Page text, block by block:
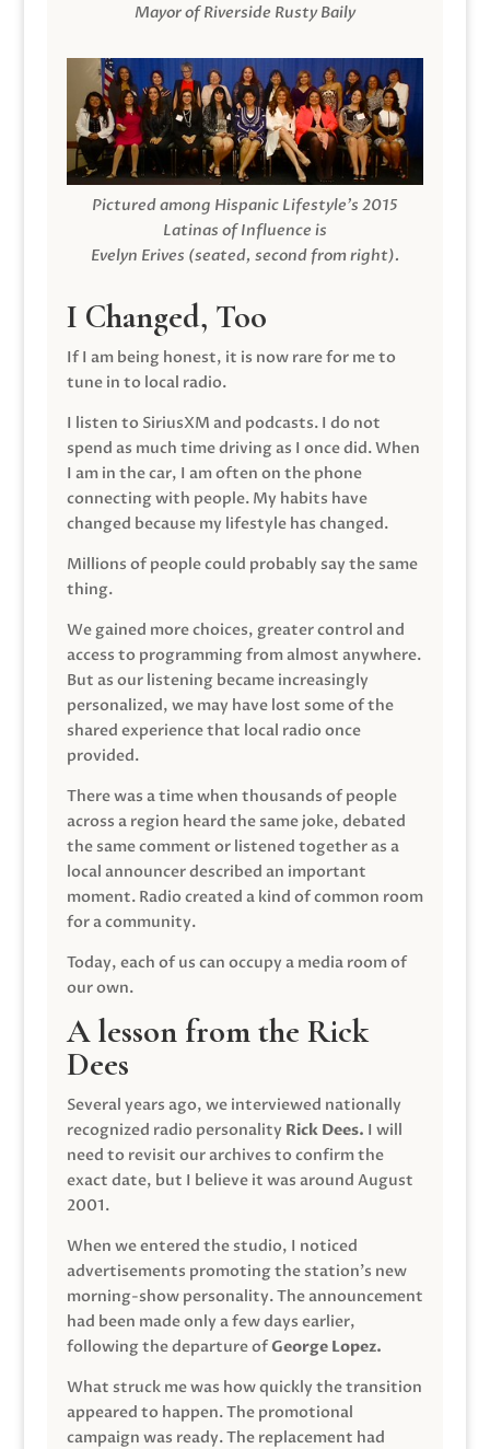
Mayor of Riverside Rusty Baily
Pictured among Hispanic Lifestyle’s 2015
Latinas of Influence is
Evelyn Erives (seated, second from right).
I Changed, Too
If I am being honest, it is now rare for me to
tune in to local radio.
I listen to SiriusXM and podcasts. I do not
spend as much time driving as I once did. When
I am in the car, I am often on the phone
connecting with people. My habits have
changed because my lifestyle has changed.
Millions of people could probably say the same
thing.
We gained more choices, greater control and
access to programming from almost anywhere.
But as our listening became increasingly
personalized, we may have lost some of the
shared experience that local radio once
provided.
There was a time when thousands of people
across a region heard the same joke, debated
the same comment or listened together as a
local announcer described an important
moment. Radio created a kind of common room
for a community.
Today, each of us can occupy a media room of
our own.
A lesson from the Rick
Dees
Several years ago, we interviewed nationally
recognized radio personality Rick Dees. I will
need to revisit our archives to confirm the
exact date, but I believe it was around August
2001.
When we entered the studio, I noticed
advertisements promoting the station’s new
morning-show personality. The announcement
had been made only a few days earlier,
following the departure ofGeorge Lopez.
What struck me was how quickly the transition
appeared to happen. The promotional
campaign was ready. The replacement had